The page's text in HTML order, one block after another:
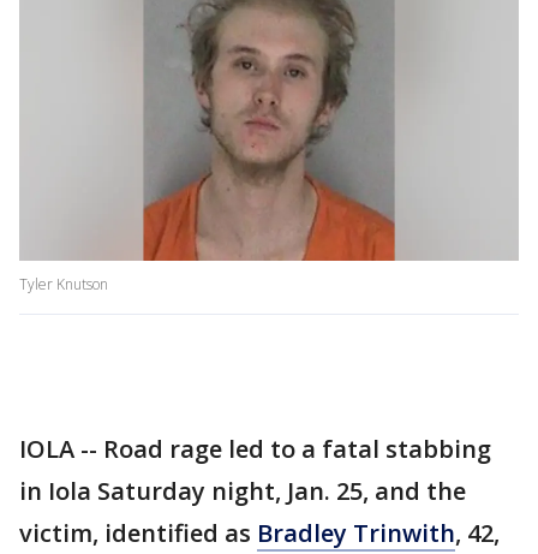
Tyler Knutson
IOLA -- Road rage led to a fatal stabbing
in Iola Saturday night, Jan. 25, and the
victim, identified as Bradley Trinwith, 42,